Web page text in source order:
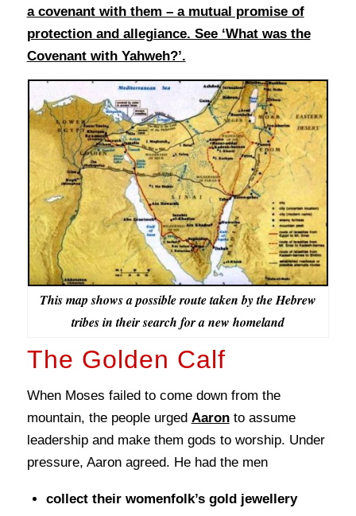
a covenant with them – a mutual promise of
protection and allegiance. See ‘What was the
Covenant with Yahweh?’.
This map shows a possible route taken by the Hebrew
tribes in their search for a new homeland
The Golden Calf
When Moses failed to come down from the
mountain, the people urged Aaronto assume
leadership and make them gods to worship. Under
pressure, Aaron agreed. He had the men
collect their womenfolk’s gold jewellery